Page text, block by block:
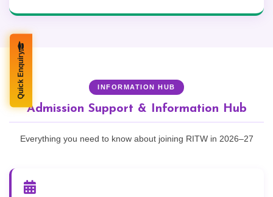
INFORMATION HUB
Admission Support & Information Hub
Everything you need to know about joining RITW in 2026–27
Quick Enquiry